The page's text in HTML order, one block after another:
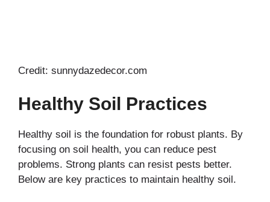
Credit: sunnydazedecor.com
Healthy Soil Practices
Healthy soil is the foundation for robust plants. By
focusing on soil health, you can reduce pest
problems. Strong plants can resist pests better.
Below are key practices to maintain healthy soil.